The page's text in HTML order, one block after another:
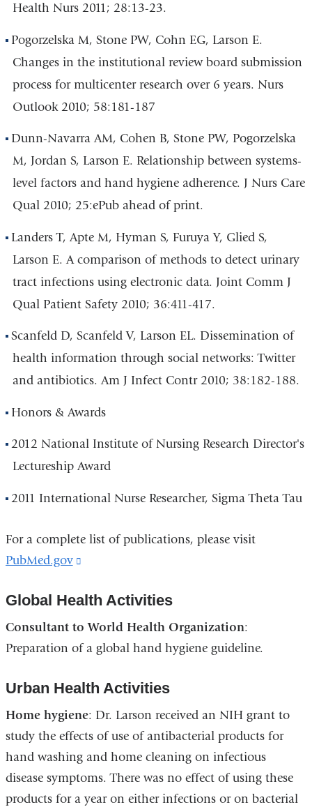
Health Nurs 2011; 28:13-23.
Pogorzelska M, Stone PW, Cohn EG, Larson E.
Changes in the institutional review board submission
process for multicenter research over 6 years. Nurs
Outlook 2010; 58:181-187
Dunn-Navarra AM, Cohen B, Stone PW, Pogorzelska
M, Jordan S, Larson E. Relationship between systems-
level factors and hand hygiene adherence. J Nurs Care
Qual 2010; 25:ePub ahead of print.
Landers T, Apte M, Hyman S, Furuya Y, Glied S,
Larson E. A comparison of methods to detect urinary
tract infections using electronic data. Joint Comm J
Qual Patient Safety 2010; 36:411-417.
Scanfeld D, Scanfeld V, Larson EL. Dissemination of
health information through social networks: Twitter
and antibiotics. Am J Infect Contr 2010; 38:182-188.
Honors & Awards
2012 National Institute of Nursing Research Director's
Lectureship Award
2011 International Nurse Researcher, Sigma Theta Tau
For a complete list of publications, please visit
PubMed.gov
external
and
opens
a
window)
Global Health Activities
Consultant to World Health Organization:
Preparation of a global hand hygiene guideline.
Urban Health Activities
Home hygiene: Dr. Larson received an NIH grant to
study the effects of use of antibacterial products for
hand washing and home cleaning on infectious
disease symptoms. There was no effect of using these
products for a year on either infections or on bacterial